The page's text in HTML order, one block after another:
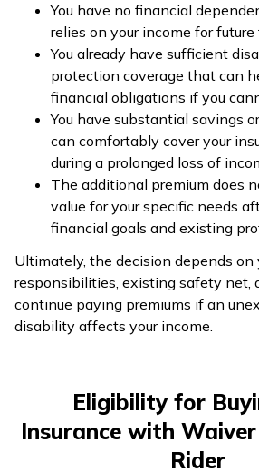
You have no financial
relies on your income for
You already have sufficient
protection coverage that can
financial obligations if you
You have substantial savings
can comfortably cover your
during a prolonged loss of
The additional premium does
value for your specific needs
financial goals and existing
Ultimately, the decision depends on
responsibilities, existing safety net,
continue paying premiums if an
disability affects your income.
Eligibility for
Insurance with
Rider